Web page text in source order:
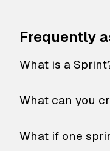
Frequently
What is a
What can you
What if one